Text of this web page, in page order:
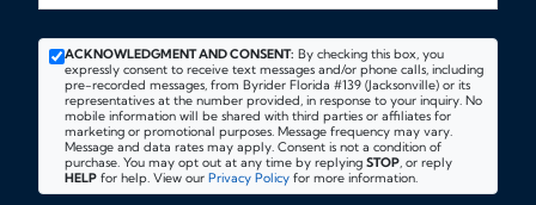
ACKNOWLEDGMENT AND CONSENT: By checking this box, you
expressly consent to receive text messages and/or phone calls, including
pre-recorded messages, from Byrider Florida #139 (Jacksonville) or its
representatives at the number provided, in response to your inquiry. No
mobile information will be shared with third parties or affiliates for
marketing or promotional purposes. Message frequency may vary.
Message and data rates may apply. Consent is not a condition of
purchase. You may opt out at any time by replying STOP, or reply
HELP for help. View our Privacy Policy for more information.